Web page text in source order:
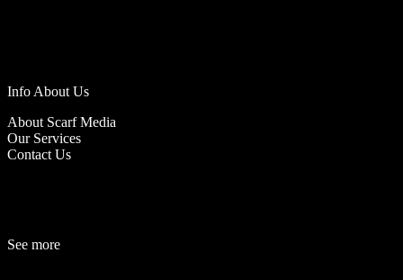
Info About Us
About Scarf Media
Our Services
Contact Us
See more